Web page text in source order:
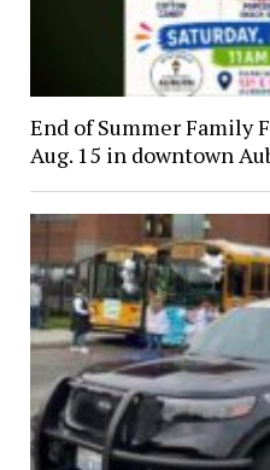
End of Summer Family
Aug. 15 in downtown